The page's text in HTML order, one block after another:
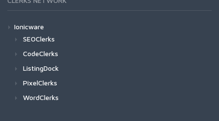
Ionicware
SEOClerks
CodeClerks
ListingDock
PixelClerks
WordClerks